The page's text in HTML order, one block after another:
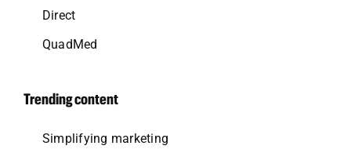
Direct
QuadMed
Trending content
Simplifying marketing